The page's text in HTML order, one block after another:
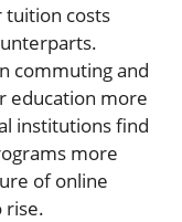
costs
commuting and
education more
institutions find
more
of online
rise.